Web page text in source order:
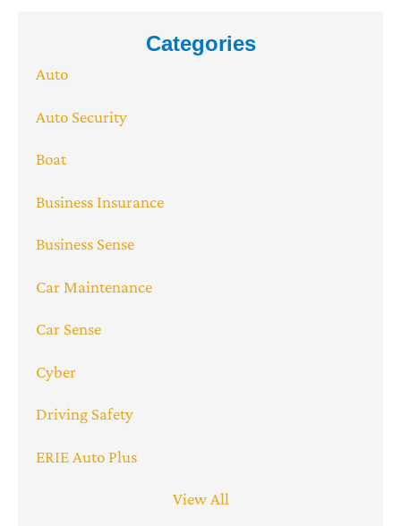
Categories
Auto
Auto Security
Boat
Business Insurance
Business Sense
Car Maintenance
Car Sense
Cyber
Driving Safety
ERIE Auto Plus
View All